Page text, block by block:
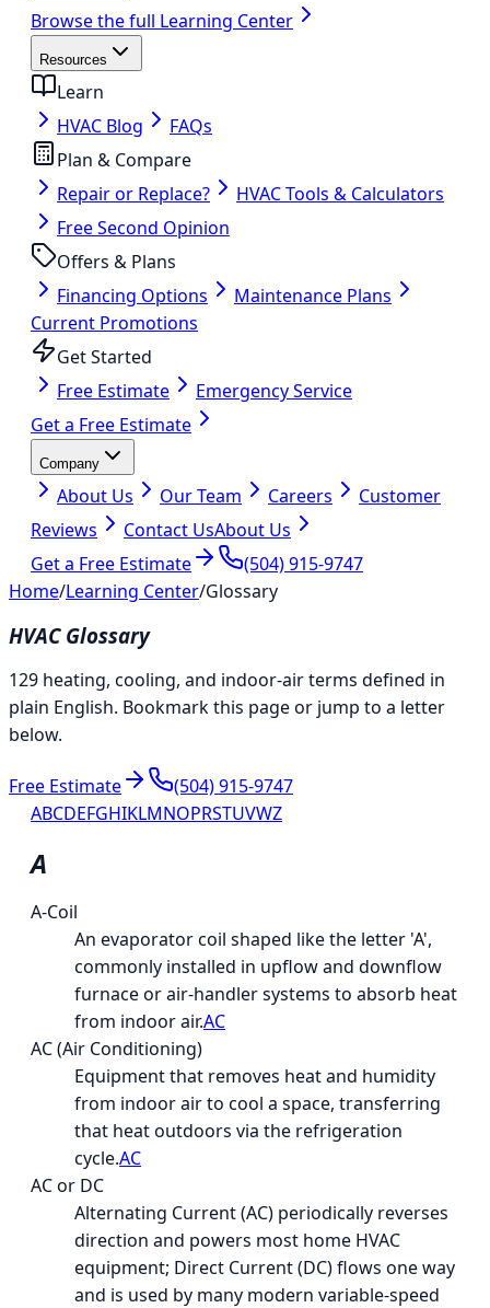
Browse the full Learning Center
Resources
Learn
HVAC Blog
FAQs
Plan & Compare
Repair or Replace?
HVAC Tools & Calculators
Free Second Opinion
Offers & Plans
Financing Options
Maintenance Plans
Current Promotions
Get Started
Free Estimate
Emergency Service
Get a Free Estimate
Company
About Us Our Team Careers
Customer
Reviews
Contact UsAbout Us
Get a Free Estimate
(504) 915-9747
Home/Learning Center/Glossary
HVAC Glossary
129 heating, cooling, and indoor-air terms defined in
plain English. Bookmark this page or jump to a letter
below.
Free Estimate
(504) 915-9747
ABCDEFGHIKLMNOPRSTUVWZ
A
A-Coil
An evaporator coil shaped like the letter 'A',
commonly installed in upflow and downflow
furnace or air-handler systems to absorb heat
from indoor air.AC
AC (Air Conditioning)
Equipment that removes heat and humidity
from indoor air to cool a space, transferring
that heat outdoors via the refrigeration
cycle.AC
AC or DC
Alternating Current (AC) periodically reverses
direction and powers most home HVAC
equipment; Direct Current (DC) flows one way
and is used by many modern variable-speed